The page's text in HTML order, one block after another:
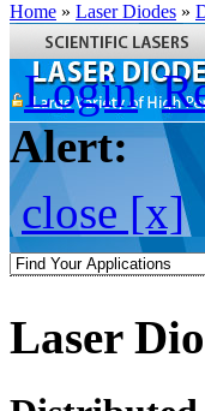
Home » Laser Diodes »
Login
Alert:
close [x]
Laser